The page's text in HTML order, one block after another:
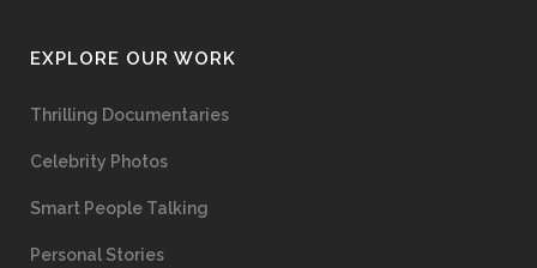
EXPLORE OUR WORK
Thrilling Documentaries
Celebrity Photos
Smart People Talking
Personal Stories